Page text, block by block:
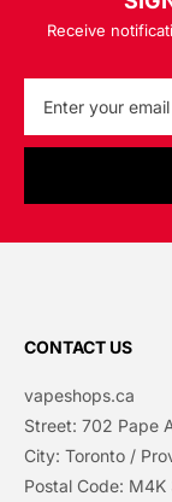
Receive
CONTACT US
vapeshops.ca
Street: 702 Pape
City: Toronto /
Postal Code: M4K